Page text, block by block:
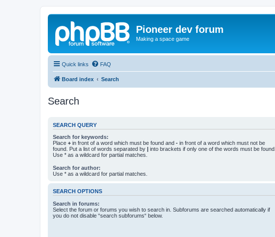
Pioneer dev forum
Making a space game
Quick links FAQ
Board index Search
Search
SEARCH QUERY
Search for keywords:
Place + in front of a word which must be found and - in front of a word which must not be
found. Put a list of words separated by | into brackets if only one of the words must be found.
Use * as a wildcard for partial matches.
Search for author:
Use * as a wildcard for partial matches.
SEARCH OPTIONS
Search in forums:
Select the forum or forums you wish to search in. Subforums are searched automatically if
you do not disable “search subforums“ below.